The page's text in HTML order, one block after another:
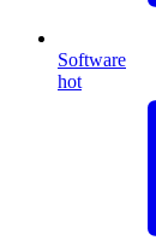
Software
hot